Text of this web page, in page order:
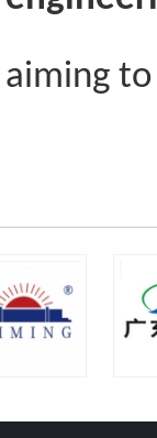
aiming